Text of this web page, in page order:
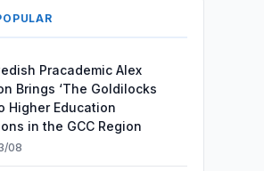
Pracademic Alex
Brings ‘The Goldilocks
Higher Education
in the GCC Region
08